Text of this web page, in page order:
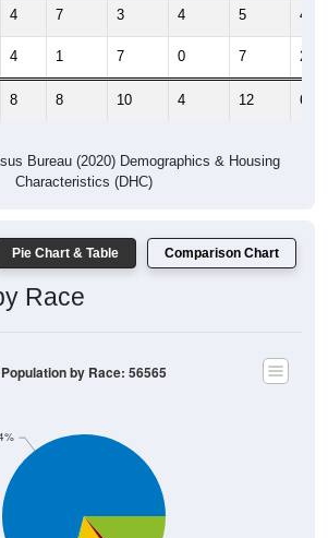
4 7 3 4 5 4
4 1 7 0 7 2
8 8 10 4 12 6
Bureau (2020) Demographics & Housing
Characteristics (DHC)
Pie Chart & Table Comparison Chart
Race
Population by Race: 56565